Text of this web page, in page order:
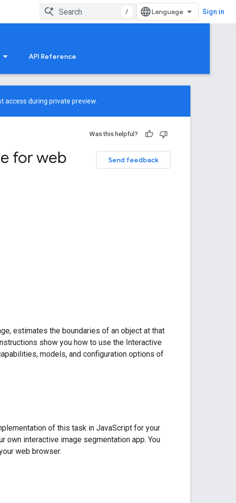
/ Sign in
API Reference
access during private preview.
Was this helpful?
Send feedback
for web
estimates the boundaries of an object at that
show you how to use the Interactive
models, and configuration options of
of this task in JavaScript for your
own interactive image segmentation app. You
web browser.